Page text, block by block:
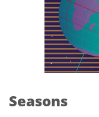
Seasons